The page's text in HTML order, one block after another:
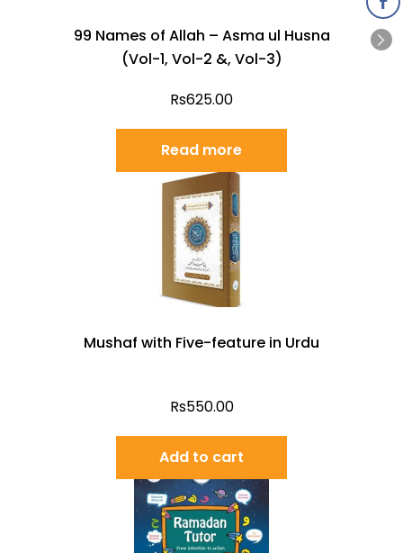
99 Names of Allah – Asma ul Husna
(Vol-1, Vol-2 &, Vol-3)
Rs625.00
Read more
Mushaf with Five-feature in Urdu
Rs550.00
Add to cart